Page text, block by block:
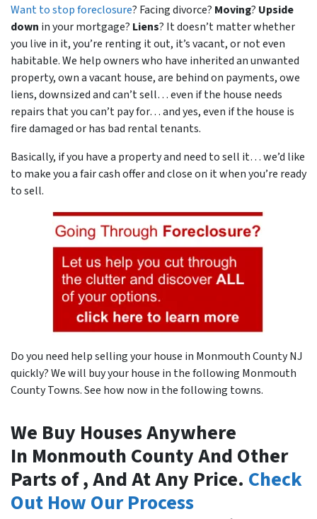
Want to stop foreclosure? Facing divorce? Moving? Upside
down in your mortgage? Liens? It doesn’t matter whether
you live in it, you’re renting it out, it’s vacant, or not even
habitable. We help owners who have inherited an unwanted
property, own a vacant house, are behind on payments, owe
liens, downsized and can’t sell… even if the house needs
repairs that you can’t pay for… and yes, even if the house is
fire damaged or has bad rental tenants.
Basically, if you have a property and need to sell it… we’d like
to make you a fair cash offer and close on it when you’re ready
to sell.
Do you need help selling your house in Monmouth County NJ
quickly? We will buy your house in the following Monmouth
County Towns. See how now in the following towns.
We Buy Houses Anywhere
In Monmouth County And Other
Parts of , And At Any Price. Check
Out How Our Process